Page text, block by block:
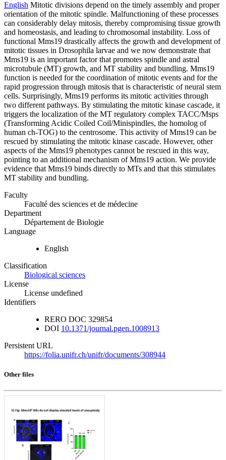
English Mitotic divisions depend on the timely assembly and proper
orientation of the mitotic spindle. Malfunctioning of these processes
can considerably delay mitosis, thereby compromising tissue growth
and homeostasis, and leading to chromosomal instability. Loss of
functional Mms19 drastically affects the growth and development of
mitotic tissues in Drosophila larvae and we now demonstrate that
Mms19 is an important factor that promotes spindle and astral
microtubule (MT) growth, and MT stability and bundling. Mms19
function is needed for the coordination of mitotic events and for the
rapid progression through mitosis that is characteristic of neural stem
cells. Surprisingly, Mms19 performs its mitotic activities through
two different pathways. By stimulating the mitotic kinase cascade, it
triggers the localization of the MT regulatory complex TACC/Msps
(Transforming Acidic Coiled Coil/Minispindles, the homolog of
human ch-TOG) to the centrosome. This activity of Mms19 can be
rescued by stimulating the mitotic kinase cascade. However, other
aspects of the Mms19 phenotypes cannot be rescued in this way,
pointing to an additional mechanism of Mms19 action. We provide
evidence that Mms19 binds directly to MTs and that this stimulates
MT stability and bundling.
Faculty
Faculté des sciences et de médecine
Department
Département de Biologie
Language
English
Classification
Biological sciences
License
License undefined
Identifiers
RERO DOC 329854
DOI 10.1371/journal.pgen.1008913
Persistent URL
https://folia.unifr.ch/unifr/documents/308944
Other files